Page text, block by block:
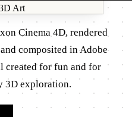
Art
Cinema 4D, rendered
composited in Adobe
created for fun and for
3D exploration.